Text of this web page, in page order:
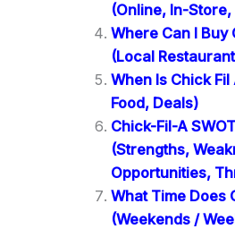
(Online, In-
Where Can I Buy
(Local
When Is Chick
Food, Deals)
Chick-Fil-A
(Strengths,
Opportunities,
What Time Does
(Weekends /